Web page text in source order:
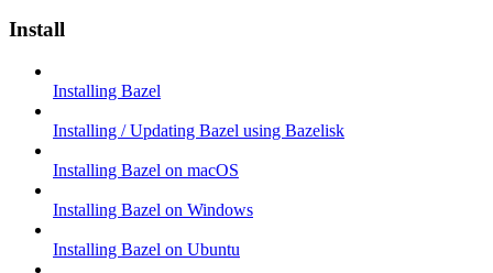
Install
Installing Bazel
Installing / Updating Bazel using Bazelisk
Installing Bazel on macOS
Installing Bazel on Windows
Installing Bazel on Ubuntu